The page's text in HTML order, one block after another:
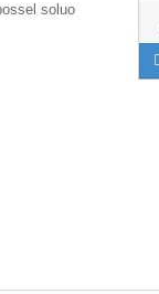
soluo